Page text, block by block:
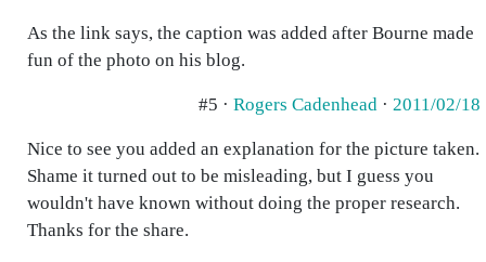
As the link says, the caption was added after Bourne made
fun of the photo on his blog.
#5 · Rogers Cadenhead · 2011/02/18
Nice to see you added an explanation for the picture taken.
Shame it turned out to be misleading, but I guess you
wouldn't have known without doing the proper research.
Thanks for the share.